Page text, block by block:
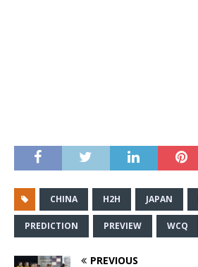
CHINA H2H JAPAN
PREDICTION PREVIEW WCQ
PREVIOUS